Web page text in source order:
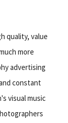
quality, value
more
advertising
constant
visual music